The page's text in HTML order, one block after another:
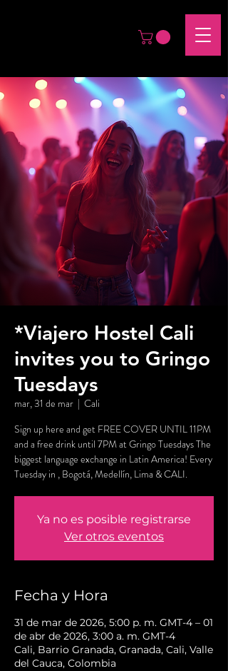
*Viajero Hostel Cali
invites you to Gringo
Tuesdays
mar, 31 de mar
  |
Cali
Sign up here and get FREE COVER UNTIL 11PM
and a free drink until 7PM at Gringo Tuesdays The
biggest language exchange in Latin America! Every
Tuesday in , Bogotá, Medellín, Lima & CALI.
Ya no es posible registrarse
Ver otros eventos
Fecha y Hora
31 de mar de 2026, 5:00 p. m. GMT-4 – 01
de abr de 2026, 3:00 a. m. GMT-4
Cali, Barrio Granada, Granada, Cali, Valle
del Cauca, Colombia